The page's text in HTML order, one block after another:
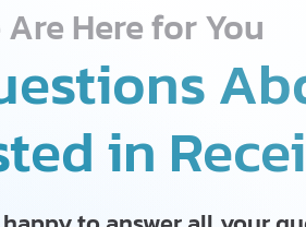
Are Here for You
in